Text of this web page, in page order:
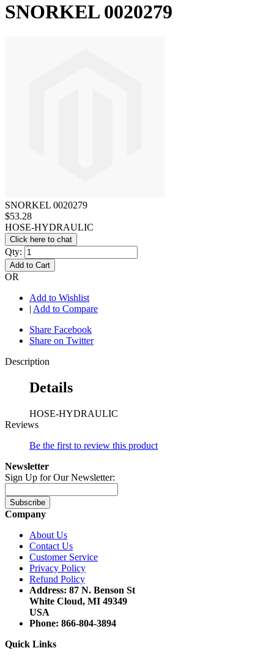
SNORKEL 0020279
SNORKEL 0020279
$53.28
HOSE-HYDRAULIC
Click here to chat
Qty:
Add to Cart
OR
Add to Wishlist
| Add to Compare
Share Facebook
Share on Twitter
Description
Details
HOSE-HYDRAULIC
Reviews
Be the first to review this product
Newsletter
Sign Up for Our Newsletter:
Subscribe
Company
About Us
Contact Us
Customer Service
Privacy Policy
Refund Policy
Address: 87 N. Benson St
White Cloud, MI 49349
USA
Phone: 866-804-3894
Quick Links